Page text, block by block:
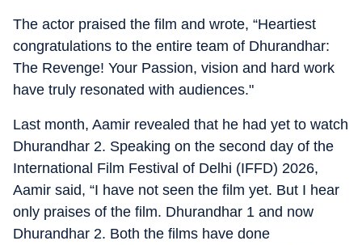
The actor praised the film and wrote, “Heartiest
congratulations to the entire team of Dhurandhar:
The Revenge! Your Passion, vision and hard work
have truly resonated with audiences."
Last month, Aamir revealed that he had yet to watch
Dhurandhar 2. Speaking on the second day of the
International Film Festival of Delhi (IFFD) 2026,
Aamir said, “I have not seen the film yet. But I hear
only praises of the film. Dhurandhar 1 and now
Dhurandhar 2. Both the films have done